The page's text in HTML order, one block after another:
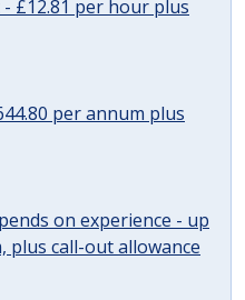
£12.81 per hour plus
per annum plus
on experience - up
plus call-out allowance